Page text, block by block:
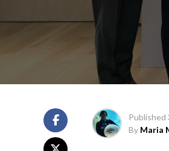
Published
By Maria